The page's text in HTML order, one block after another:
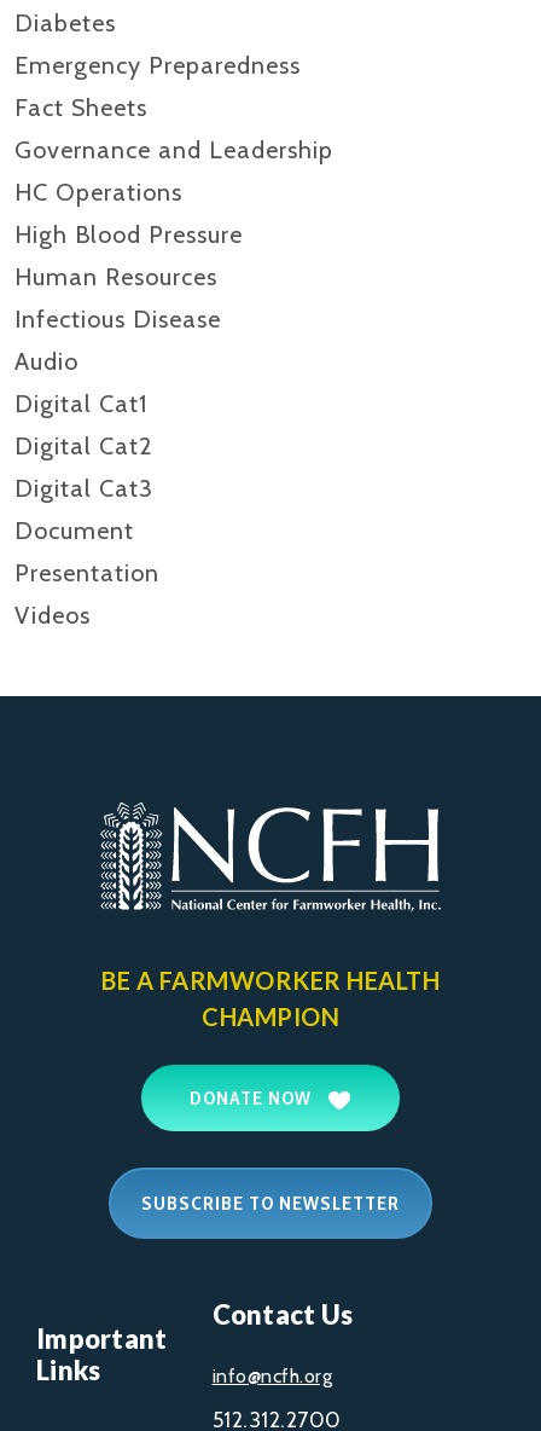
Diabetes
Emergency Preparedness
Fact Sheets
Governance and Leadership
HC Operations
High Blood Pressure
Human Resources
Infectious Disease
Audio
Digital Cat1
Digital Cat2
Digital Cat3
Document
Presentation
Videos
BE A FARMWORKER HEALTH
CHAMPION
DONATE NOW
SUBSCRIBE TO NEWSLETTER
Important
Links
Contact Us
info@ncfh.org
512.312.2700